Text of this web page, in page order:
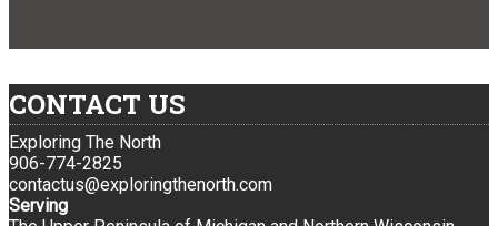
CONTACT US
Exploring The North
906-774-2825
contactus@exploringthenorth.com
Serving